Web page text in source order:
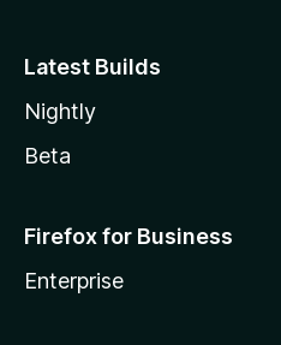
Latest Builds
Nightly
Beta
Firefox for Business
Enterprise